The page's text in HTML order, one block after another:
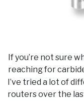
If you’re not sure
reaching for
I’ve tried a lot of
routers over the